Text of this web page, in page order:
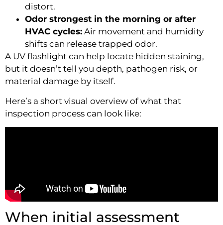
distort.
Odor strongest in the morning or after
HVAC cycles: Air movement and humidity
shifts can release trapped odor.
A UV flashlight can help locate hidden staining,
but it doesn’t tell you depth, pathogen risk, or
material damage by itself.
Here’s a short visual overview of what that
inspection process can look like:
When initial assessment